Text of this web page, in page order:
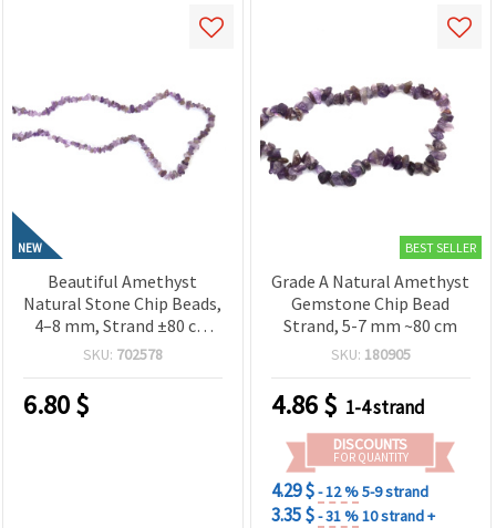
NEW
Beautiful Amethyst
Natural Stone Chip Beads,
4–8 mm, Strand ±80 cm
for Elegant Jewelry and
SKU: 702578
6.80$
BEST SELLER
Grade A Natural Amethyst
Gemstone Chip Bead
Strand, 5-7 mm ~80 cm
SKU: 180905
4.86$ 1-4 strand
DISCOUNTS
FOR QUANTITY
4.29 $- 12 %5-9 strand
3.35 $- 31 %10 strand +